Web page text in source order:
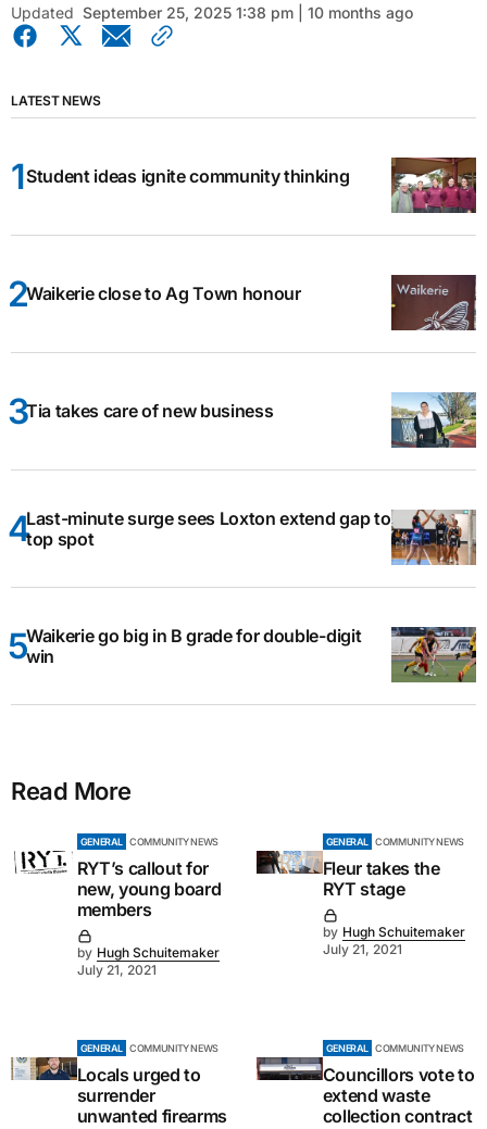
Updated September 25, 2025 1:38 pm | 10 months ago
LATEST NEWS
Student ideas ignite community thinking
Waikerie close to Ag Town honour
Tia takes care of new business
Last-minute surge sees Loxton extend gap to
top spot
Waikerie go big in B grade for double-digit
win
Read More
GENERAL COMMUNITY NEWS
RYT’s callout for
new, young board
members
by Hugh Schuitemaker
July 21, 2021
GENERAL COMMUNITY NEWS
Fleur takes the
RYT stage
by Hugh Schuitemaker
July 21, 2021
GENERAL COMMUNITY NEWS
Locals urged to
surrender
unwanted firearms
GENERAL COMMUNITY NEWS
Councillors vote to
extend waste
collection contract